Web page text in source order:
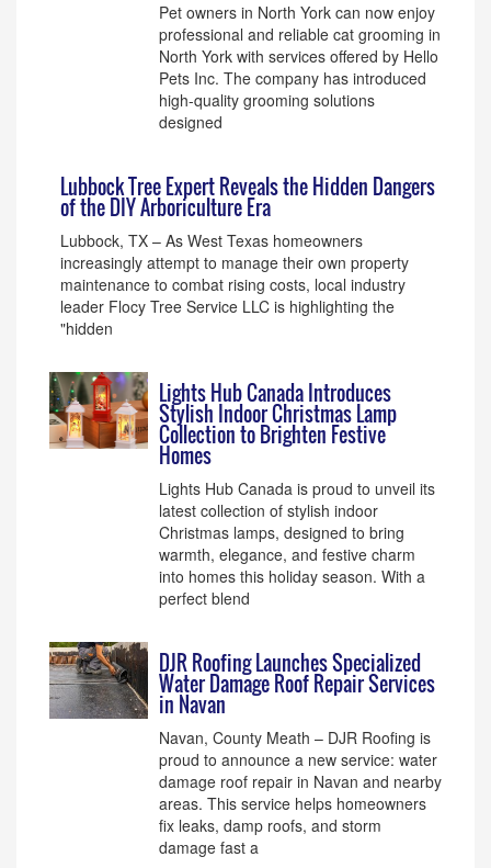
Pet owners in North York can now enjoy
professional and reliable cat grooming in
North York with services offered by Hello
Pets Inc. The company has introduced
high-quality grooming solutions
designed
Lubbock Tree Expert Reveals the Hidden Dangers
of the DIY Arboriculture Era
Lubbock, TX – As West Texas homeowners
increasingly attempt to manage their own property
maintenance to combat rising costs, local industry
leader Flocy Tree Service LLC is highlighting the
"hidden
Lights Hub Canada Introduces
Stylish Indoor Christmas Lamp
Collection to Brighten Festive
Homes
Lights Hub Canada is proud to unveil its
latest collection of stylish indoor
Christmas lamps, designed to bring
warmth, elegance, and festive charm
into homes this holiday season. With a
perfect blend
DJR Roofing Launches Specialized
Water Damage Roof Repair Services
in Navan
Navan, County Meath – DJR Roofing is
proud to announce a new service: water
damage roof repair in Navan and nearby
areas. This service helps homeowners
fix leaks, damp roofs, and storm
damage fast a